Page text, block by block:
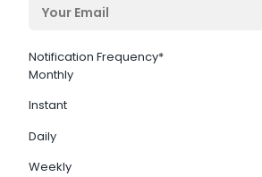
Notification Frequency*
Monthly
Instant
Daily
Weekly